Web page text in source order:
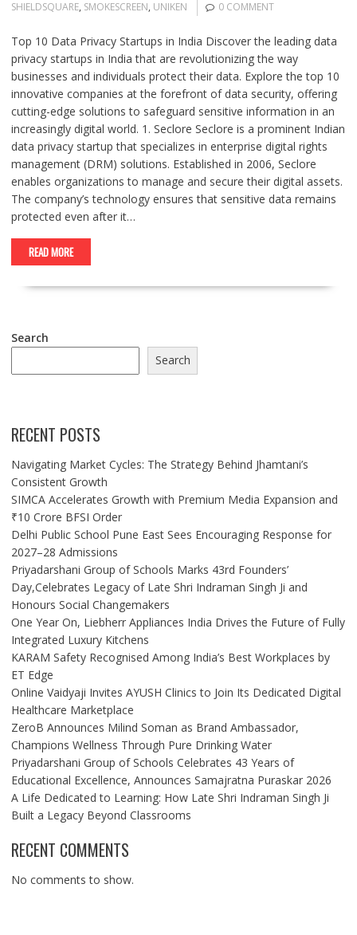
SHIELDSQUARE, SMOKESCREEN, UNIKEN 0 COMMENT
Top 10 Data Privacy Startups in India Discover the leading data
privacy startups in India that are revolutionizing the way
businesses and individuals protect their data. Explore the top 10
innovative companies at the forefront of data security, offering
cutting-edge solutions to safeguard sensitive information in an
increasingly digital world. 1. Seclore Seclore is a prominent Indian
data privacy startup that specializes in enterprise digital rights
management (DRM) solutions. Established in 2006, Seclore
enables organizations to manage and secure their digital assets.
The company’s technology ensures that sensitive data remains
protected even after it…
READ MORE
Search
Search
RECENT POSTS
Navigating Market Cycles: The Strategy Behind Jhamtani’s
Consistent Growth
SIMCA Accelerates Growth with Premium Media Expansion and
₹10 Crore BFSI Order
Delhi Public School Pune East Sees Encouraging Response for
2027–28 Admissions
Priyadarshani Group of Schools Marks 43rd Founders’
Day,Celebrates Legacy of Late Shri Indraman Singh Ji and
Honours Social Changemakers
One Year On, Liebherr Appliances India Drives the Future of Fully
Integrated Luxury Kitchens
KARAM Safety Recognised Among India’s Best Workplaces by
ET Edge
Online Vaidyaji Invites AYUSH Clinics to Join Its Dedicated Digital
Healthcare Marketplace
ZeroB Announces Milind Soman as Brand Ambassador,
Champions Wellness Through Pure Drinking Water
Priyadarshani Group of Schools Celebrates 43 Years of
Educational Excellence, Announces Samajratna Puraskar 2026
A Life Dedicated to Learning: How Late Shri Indraman Singh Ji
Built a Legacy Beyond Classrooms
RECENT COMMENTS
No comments to show.